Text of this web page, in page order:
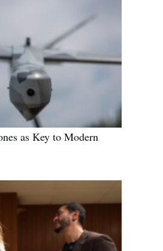
as Key to Modern